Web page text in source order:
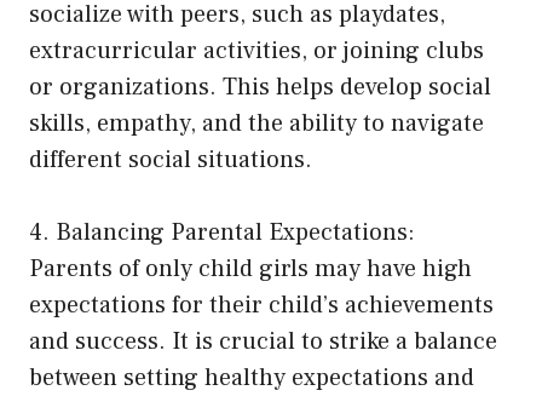
socialize with peers, such as playdates,
extracurricular activities, or joining clubs
or organizations. This helps develop social
skills, empathy, and the ability to navigate
different social situations.
4. Balancing Parental Expectations:
Parents of only child girls may have high
expectations for their child’s achievements
and success. It is crucial to strike a balance
between setting healthy expectations and